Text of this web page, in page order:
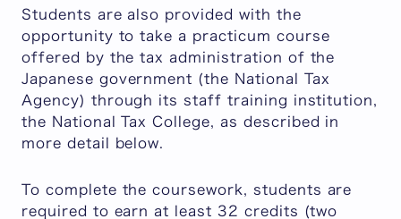
Students are also provided with the
opportunity to take a practicum course
offered by the tax administration of the
Japanese government (the National Tax
Agency) through its staff training institution,
the National Tax College, as described in
more detail below.
To complete the coursework, students are
required to earn at least 32 credits (two